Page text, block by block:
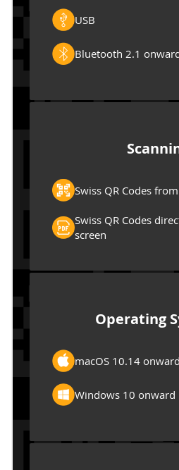
USB
Bluetooth 2.1
Swiss QR Codes
Swiss QR Codes
screen
Operating
macOS 10.14 onward
Windows 10 onward